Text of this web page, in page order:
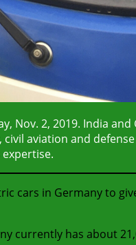
Nov. 2, 2019. India
aviation and
cars in Germany to
currently has about